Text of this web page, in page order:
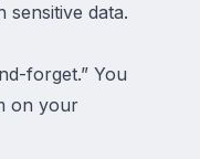
sensitive data.
forget.” You
on your